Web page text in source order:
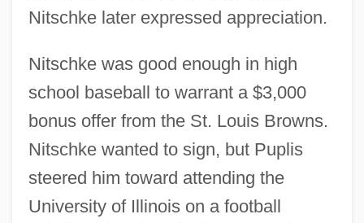
Nitschke later expressed appreciation.
Nitschke was good enough in high
school baseball to warrant a $3,000
bonus offer from the St. Louis Browns.
Nitschke wanted to sign, but Puplis
steered him toward attending the
University of Illinois on a football